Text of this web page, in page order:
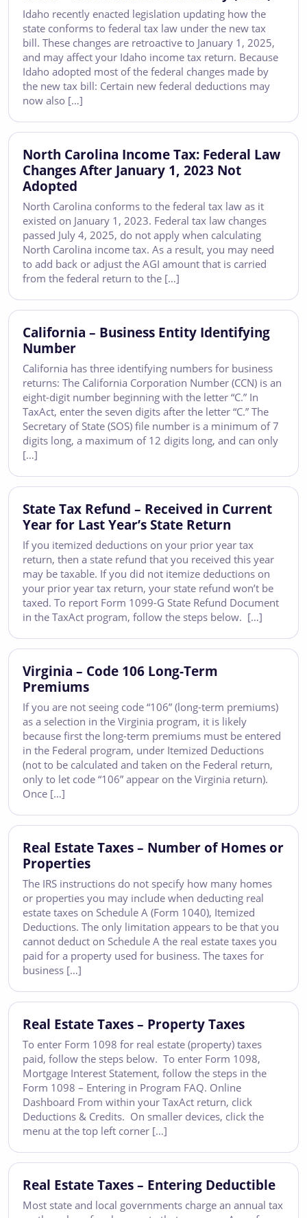
Idaho recently enacted legislation updating how the
state conforms to federal tax law under the new tax
bill. These changes are retroactive to January 1, 2025,
and may affect your Idaho income tax return. Because
Idaho adopted most of the federal changes made by
the new tax bill: Certain new federal deductions may
now also […]
North Carolina Income Tax: Federal Law
Changes After January 1, 2023 Not
Adopted
North Carolina conforms to the federal tax law as it
existed on January 1, 2023. Federal tax law changes
passed July 4, 2025, do not apply when calculating
North Carolina income tax. As a result, you may need
to add back or adjust the AGI amount that is carried
from the federal return to the […]
California – Business Entity Identifying
Number
California has three identifying numbers for business
returns: The California Corporation Number (CCN) is an
eight-digit number beginning with the letter “C.” In
TaxAct, enter the seven digits after the letter “C.” The
Secretary of State (SOS) file number is a minimum of 7
digits long, a maximum of 12 digits long, and can only
[…]
State Tax Refund – Received in Current
Year for Last Year’s State Return
If you itemized deductions on your prior year tax
return, then a state refund that you received this year
may be taxable. If you did not itemize deductions on
your prior year tax return, your state refund won’t be
taxed. To report Form 1099-G State Refund Document
in the TaxAct program, follow the steps below. […]
Virginia – Code 106 Long-Term
Premiums
If you are not seeing code “106” (long-term premiums)
as a selection in the Virginia program, it is likely
because first the long-term premiums must be entered
in the Federal program, under Itemized Deductions
(not to be calculated and taken on the Federal return,
only to let code “106” appear on the Virginia return).
Once […]
Real Estate Taxes – Number of Homes or
Properties
The IRS instructions do not specify how many homes
or properties you may include when deducting real
estate taxes on Schedule A (Form 1040), Itemized
Deductions. The only limitation appears to be that you
cannot deduct on Schedule A the real estate taxes you
paid for a property used for business. The taxes for
business […]
Real Estate Taxes – Property Taxes
To enter Form 1098 for real estate (property) taxes
paid, follow the steps below. To enter Form 1098,
Mortgage Interest Statement, follow the steps in the
Form 1098 – Entering in Program FAQ. Online
Dashboard From within your TaxAct return, click
Deductions & Credits. On smaller devices, click the
menu at the top left corner […]
Real Estate Taxes – Entering Deductible
Most state and local governments charge an annual tax